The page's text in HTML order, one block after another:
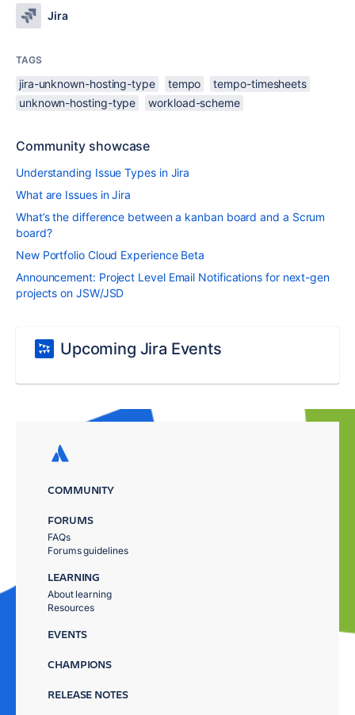
Jira
TAGS
jira-unknown-hosting-type tempo
tempo-timesheets
unknown-hosting-type
workload-scheme
Community showcase
Understanding Issue Types in Jira
What are Issues in Jira
What’s the difference between a kanban board and a Scrum
board?
New Portfolio Cloud Experience Beta
Announcement: Project Level Email Notifications for next-gen
projects on JSW/JSD
Upcoming Jira Events
COMMUNITY
FORUMS
FAQs
Forums guidelines
LEARNING
About learning
Resources
EVENTS
CHAMPIONS
RELEASE NOTES